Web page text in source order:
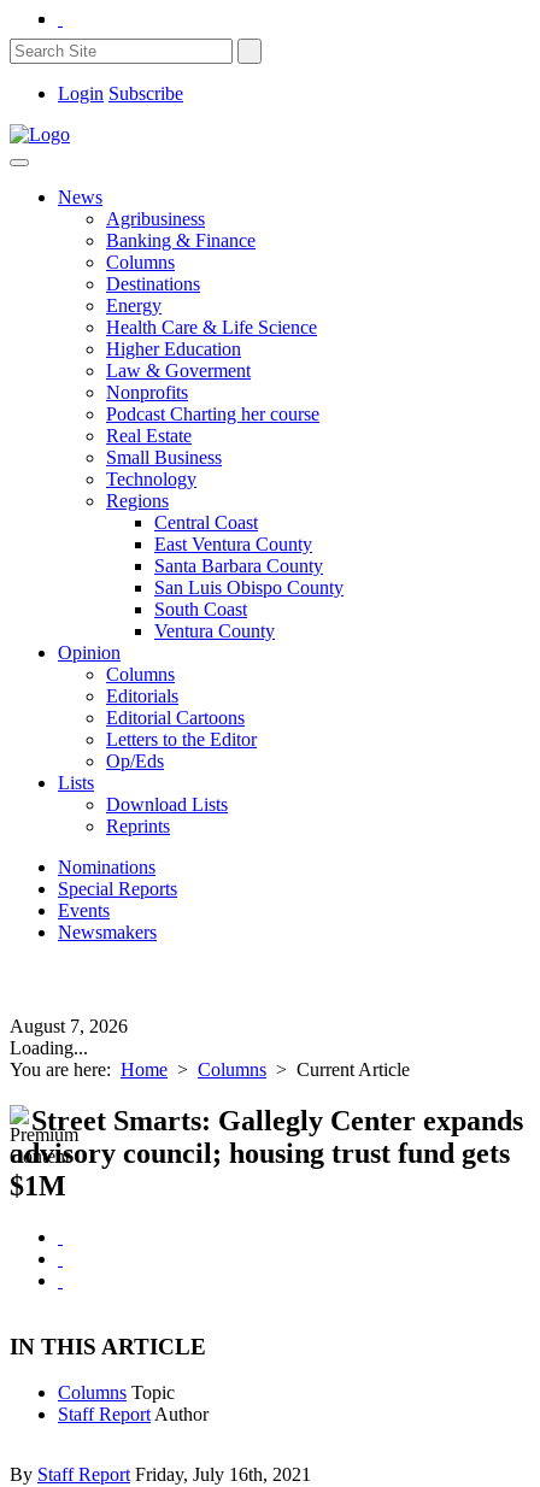
Login Subscribe
News
Agribusiness
Banking & Finance
Columns
Destinations
Energy
Health Care & Life Science
Higher Education
Law & Goverment
Nonprofits
Podcast Charting her course
Real Estate
Small Business
Technology
Regions
Central Coast
East Ventura County
Santa Barbara County
San Luis Obispo County
South Coast
Ventura County
Opinion
Columns
Editorials
Editorial Cartoons
Letters to the Editor
Op/Eds
Lists
Download Lists
Reprints
Nominations
Special Reports
Events
Newsmakers
August 7, 2026
Loading...
You are here: Home > Columns > Current Article
Street Smarts: Gallegly Center expands
advisory council; housing trust fund gets
$1M
IN THIS ARTICLE
Columns Topic
Staff Report Author
By Staff Report Friday, July 16th, 2021